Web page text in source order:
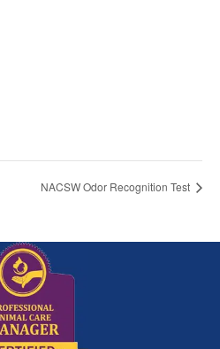
NACSW Odor Recognition Test